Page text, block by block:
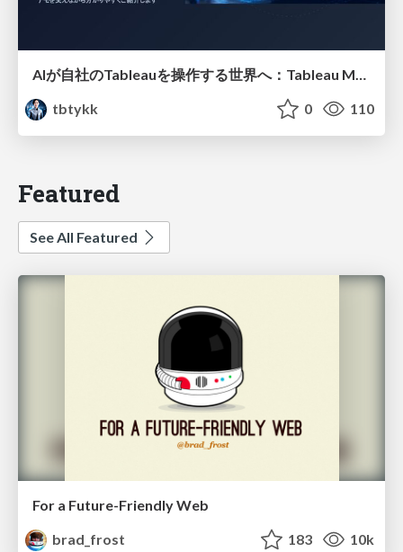
tbtykk
0 110
Featured
See All Featured
For a Future-Friendly Web
brad_frost
183 10k